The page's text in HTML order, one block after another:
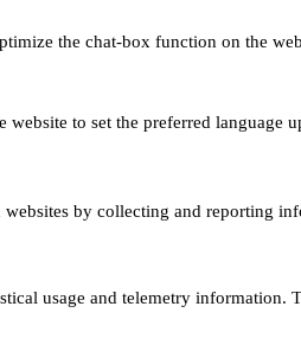
the chat-box function on the
to set the preferred language
by collecting and reporting
usage and telemetry